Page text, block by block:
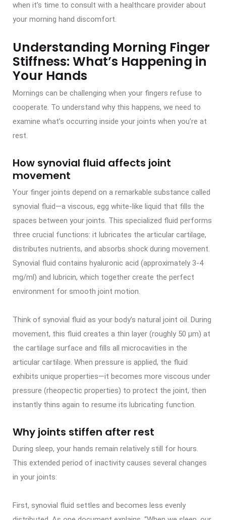
when it’s time to consult with a healthcare provider about
your morning hand discomfort.
Understanding Morning Finger
Stiffness: What’s Happening in
Your Hands
Mornings can be challenging when your fingers refuse to
cooperate. To understand why this happens, we need to
examine what’s occurring inside your joints when you’re at
rest.
How synovial fluid affects joint
movement
Your finger joints depend on a remarkable substance called
synovial fluid—a viscous, egg white-like liquid that fills the
spaces between your joints. This specialized fluid performs
three crucial functions: it lubricates the articular cartilage,
distributes nutrients, and absorbs shock during movement.
Synovial fluid contains hyaluronic acid (approximately 3-4
mg/ml) and lubricin, which together create the perfect
environment for smooth joint motion.
Think of synovial fluid as your body’s natural joint oil. During
movement, this fluid creates a thin layer (roughly 50 μm) at
the cartilage surface and fills all microcavities in the
articular cartilage. When pressure is applied, the fluid
exhibits unique properties—it becomes more viscous under
pressure (rheopectic properties) to protect the joint, then
instantly thins again to resume its lubricating function.
Why joints stiffen after rest
During sleep, your hands remain relatively still for hours.
This extended period of inactivity causes several changes
in your joints:
First, synovial fluid settles and becomes less evenly